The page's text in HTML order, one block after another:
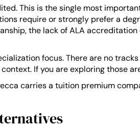
This is the single most
require or strongly prefer a
the lack of ALA
focus. There are no
If you are exploring those
carries a tuition premium